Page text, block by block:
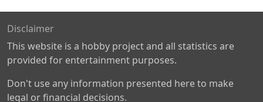
Disclaimer
This website is a hobby project and all statistics are
provided for entertainment purposes.
Don't use any information presented here to make
legal or financial decisions.